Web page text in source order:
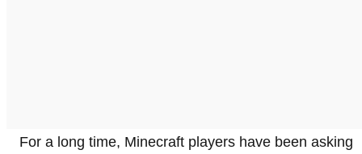
For a long time, Minecraft players have been asking